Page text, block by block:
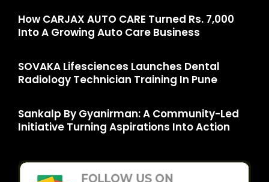
How CARJAX AUTO CARE Turned Rs. 7,000
Into A Growing Auto Care Business
SOVAKA Lifesciences Launches Dental
Radiology Technician Training In Pune
Sankalp By Gyanirman: A Community-Led
Initiative Turning Aspirations Into Action